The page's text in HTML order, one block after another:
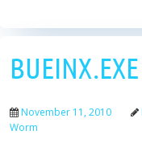
BUEINX.EXE
November 11, 2010
Worm